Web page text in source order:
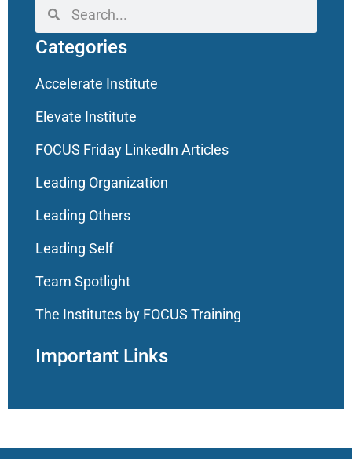
Categories
Accelerate Institute
Elevate Institute
FOCUS Friday LinkedIn Articles
Leading Organization
Leading Others
Leading Self
Team Spotlight
The Institutes by FOCUS Training
Important Links